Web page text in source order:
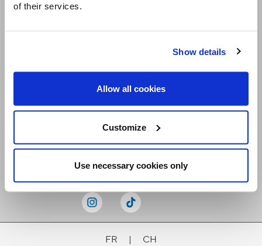
of their services.
Show details
Allow all cookies
Customize
Use necessary cookies only
Receive our newsletters
FR | CH